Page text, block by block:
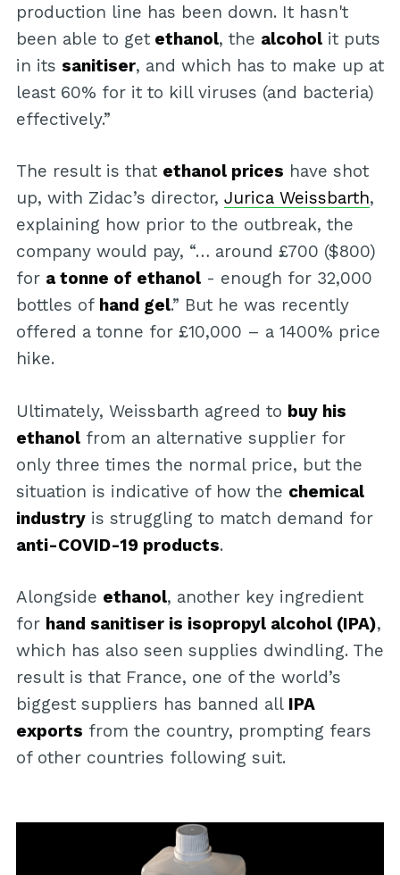
production line has been down. It hasn't
been able to getethanol, the alcoholit puts
in its sanitiser, and which has to make up at
least 60% for it to kill viruses (and bacteria)
effectively.”
The result is that ethanol prices have shot
up, with Zidac’s director, Jurica Weissbarth,
explaining how prior to the outbreak, the
company would pay, “… around £700 ($800)
for a tonne of ethanol- enough for 32,000
bottles of hand gel.” But he was recently
offered a tonne for £10,000 – a 1400% price
hike.
Ultimately, Weissbarth agreed to buy his
ethanolfrom an alternative supplier for
only three times the normal price, but the
situation is indicative of how the chemical
industryis struggling to match demand for
anti-COVID-19 products.
Alongside ethanol, another key ingredient
for hand sanitiser is isopropyl alcohol (IPA),
which has also seen supplies dwindling. The
result is that France, one of the world’s
biggest suppliers has banned all IPA
exports from the country, prompting fears
of other countries following suit.